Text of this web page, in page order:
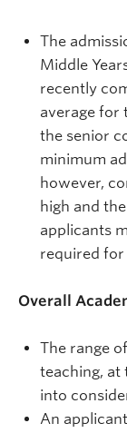
The
Middle
recently
average for
the senior
minimum
however,
high and
applicants
required
Overall
The range
teaching, at
into
An